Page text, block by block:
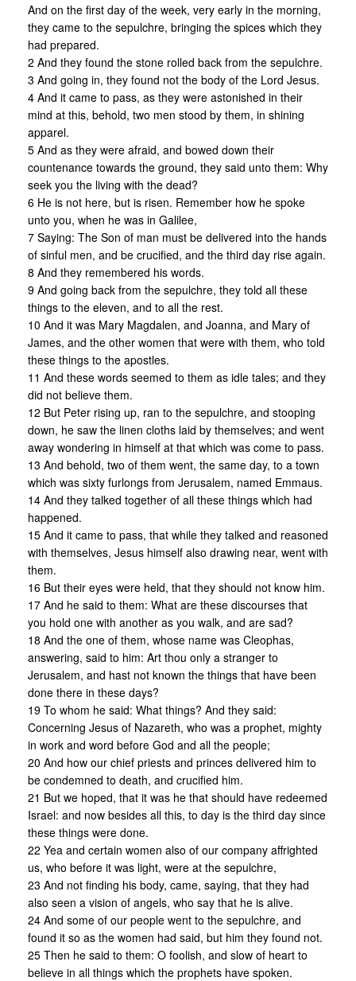
And on the first day of the week, very early in the morning,
they came to the sepulchre, bringing the spices which they
had prepared.
2 And they found the stone rolled back from the sepulchre.
3 And going in, they found not the body of the Lord Jesus.
4 And it came to pass, as they were astonished in their
mind at this, behold, two men stood by them, in shining
apparel.
5 And as they were afraid, and bowed down their
countenance towards the ground, they said unto them: Why
seek you the living with the dead?
6 He is not here, but is risen. Remember how he spoke
unto you, when he was in Galilee,
7 Saying: The Son of man must be delivered into the hands
of sinful men, and be crucified, and the third day rise again.
8 And they remembered his words.
9 And going back from the sepulchre, they told all these
things to the eleven, and to all the rest.
10 And it was Mary Magdalen, and Joanna, and Mary of
James, and the other women that were with them, who told
these things to the apostles.
11 And these words seemed to them as idle tales; and they
did not believe them.
12 But Peter rising up, ran to the sepulchre, and stooping
down, he saw the linen cloths laid by themselves; and went
away wondering in himself at that which was come to pass.
13 And behold, two of them went, the same day, to a town
which was sixty furlongs from Jerusalem, named Emmaus.
14 And they talked together of all these things which had
happened.
15 And it came to pass, that while they talked and reasoned
with themselves, Jesus himself also drawing near, went with
them.
16 But their eyes were held, that they should not know him.
17 And he said to them: What are these discourses that
you hold one with another as you walk, and are sad?
18 And the one of them, whose name was Cleophas,
answering, said to him: Art thou only a stranger to
Jerusalem, and hast not known the things that have been
done there in these days?
19 To whom he said: What things? And they said:
Concerning Jesus of Nazareth, who was a prophet, mighty
in work and word before God and all the people;
20 And how our chief priests and princes delivered him to
be condemned to death, and crucified him.
21 But we hoped, that it was he that should have redeemed
Israel: and now besides all this, to day is the third day since
these things were done.
22 Yea and certain women also of our company affrighted
us, who before it was light, were at the sepulchre,
23 And not finding his body, came, saying, that they had
also seen a vision of angels, who say that he is alive.
24 And some of our people went to the sepulchre, and
found it so as the women had said, but him they found not.
25 Then he said to them: O foolish, and slow of heart to
believe in all things which the prophets have spoken.